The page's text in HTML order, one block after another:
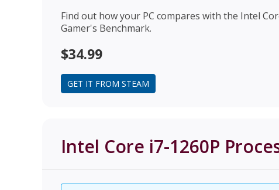
Find out how your PC compares with the Intel
Gamer's Benchmark.
$34.99
GET IT FROM STEAM
Intel Core i7-1260P